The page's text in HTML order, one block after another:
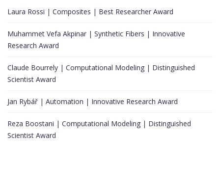
Laura Rossi | Composites | Best Researcher Award
Muhammet Vefa Akpinar | Synthetic Fibers | Innovative
Research Award
Claude Bourrely | Computational Modeling | Distinguished
Scientist Award
Jan Rybář | Automation | Innovative Research Award
Reza Boostani | Computational Modeling | Distinguished
Scientist Award